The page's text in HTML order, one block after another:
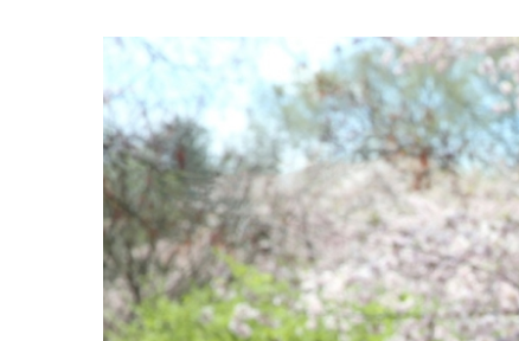
View
Larger
Image